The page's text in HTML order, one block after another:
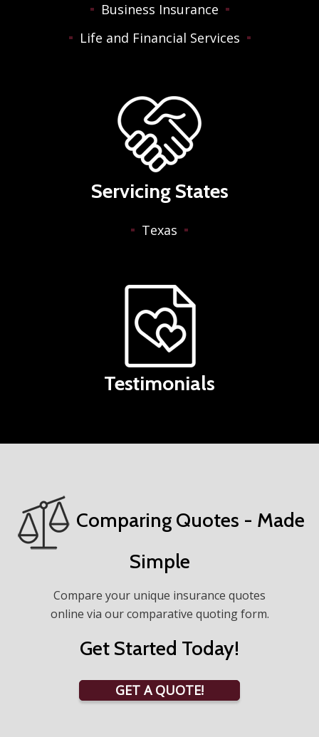
Business Insurance
Life and Financial Services
Servicing States
Texas
Testimonials
Comparing Quotes - Made
Simple
Compare your unique insurance quotes
online via our comparative quoting form.
Get Started Today!
GET A QUOTE!